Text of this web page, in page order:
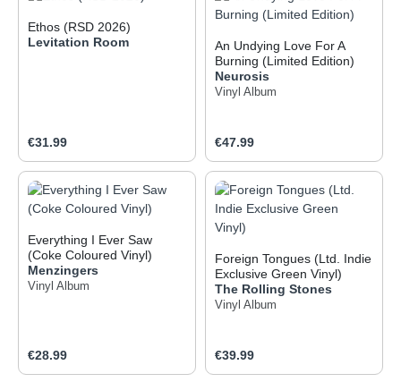
Ethos (RSD 2026)
Levitation Room
Regular price:
€31.99
An Undying Love For A
Burning (Limited Edition)
Neurosis
Vinyl Album
Regular price:
€47.99
Everything I Ever Saw
(Coke Coloured Vinyl)
Menzingers
Vinyl Album
Regular price:
€28.99
Foreign Tongues (Ltd. Indie
Exclusive Green Vinyl)
The Rolling Stones
Vinyl Album
Regular price:
€39.99